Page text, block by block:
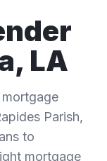
, LA
Parish,
to
mortgage